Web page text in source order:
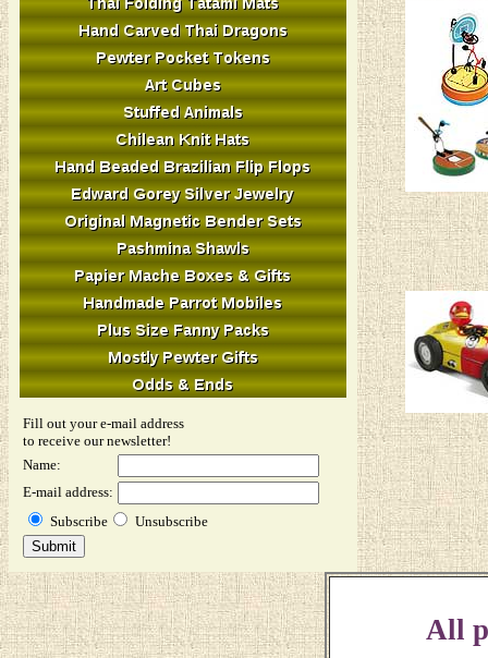
Fill out your e-mail address
to receive our newsletter!
Name:
E-mail address:
Subscribe
Unsubscribe
All